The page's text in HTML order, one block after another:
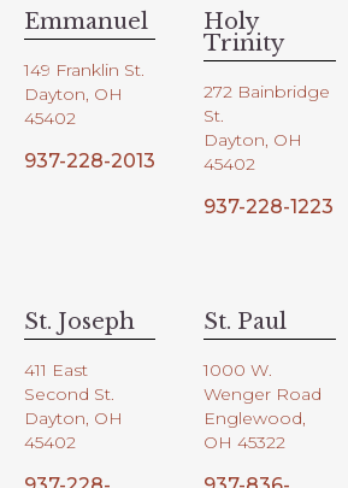
Emmanuel
149 Franklin St.
Dayton, OH
45402
937-228-2013
Holy
Trinity
272 Bainbridge
St.
Dayton, OH
45402
937-228-1223
St. Joseph
411 East
Second St.
Dayton, OH
45402
St. Paul
1000 W.
Wenger Road
Englewood,
OH 45322